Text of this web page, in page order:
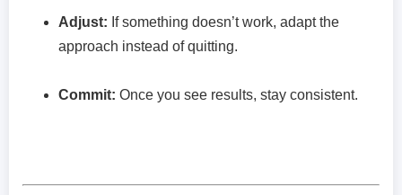
Adjust: If something doesn’t work, adapt the
approach instead of quitting.
Commit: Once you see results, stay consistent.